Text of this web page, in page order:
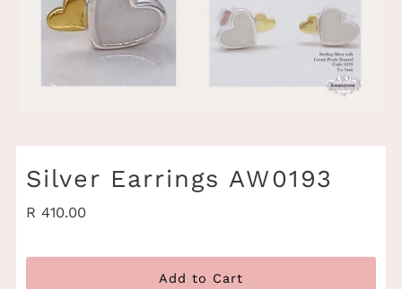
Silver Earrings AW0193
Regular
R 410.00